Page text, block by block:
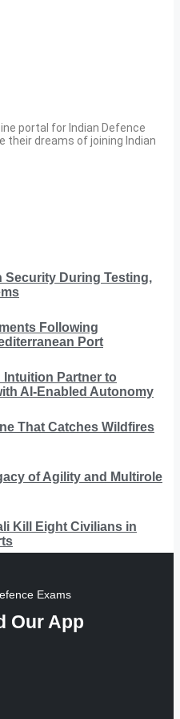
portal for Indian Defence
their dreams of joining Indian
Security During Testing,
Following
Port
Partner to
AI-Enabled Autonomy
That Catches Wildfires
of Agility and Multirole
Kill Eight Civilians in
Exams
Our App